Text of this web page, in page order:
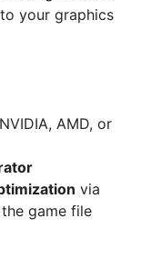
your graphics
AMD, or
via
game file